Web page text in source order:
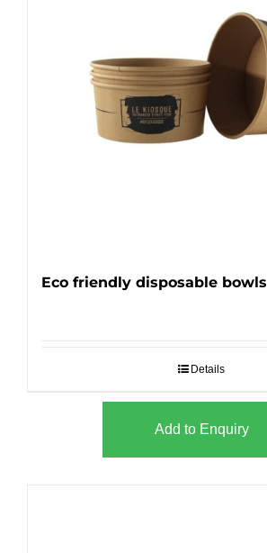
Eco friendly disposable bowls
Details
Add to Enquiry